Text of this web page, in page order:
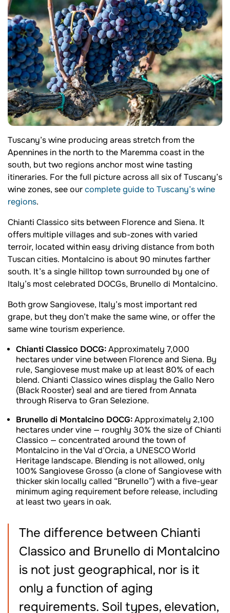
Tuscany’s wine producing areas stretch from the
Apennines in the north to the Maremma coast in the
south, but two regions anchor most wine tasting
itineraries. For the full picture across all six of Tuscany’s
wine zones, see our complete guide to Tuscany’s wine
regions.
Chianti Classico sits between Florence and Siena. It
offers multiple villages and sub-zones with varied
terroir, located within easy driving distance from both
Tuscan cities. Montalcino is about 90 minutes farther
south. It’s a single hilltop town surrounded by one of
Italy’s most celebrated DOCGs, Brunello di Montalcino.
Both grow Sangiovese, Italy’s most important red
grape, but they don’t make the same wine, or offer the
same wine tourism experience.
Chianti Classico DOCG: Approximately 7,000
hectares under vine between Florence and Siena. By
rule, Sangiovese must make up at least 80% of each
blend. Chianti Classico wines display the Gallo Nero
(Black Rooster) seal and are tiered from Annata
through Riserva to Gran Selezione.
Brunello di Montalcino DOCG: Approximately 2,100
hectares under vine — roughly 30% the size of Chianti
Classico — concentrated around the town of
Montalcino in the Val d’Orcia, a UNESCO World
Heritage landscape. Blending is not allowed, only
100% Sangiovese Grosso (a clone of Sangiovese with
thicker skin locally called “Brunello”) with a five-year
minimum aging requirement before release, including
at least two years in oak.
The difference between Chianti
Classico and Brunello di Montalcino
is not just geographical, nor is it
only a function of aging
requirements. Soil types, elevation,